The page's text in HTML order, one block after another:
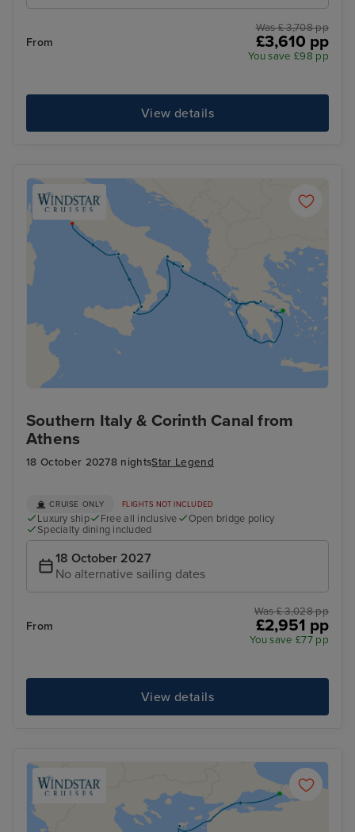
From
Was £ 3,708 pp
£3,610 pp
You save £98 pp
View details
Southern Italy & Corinth Canal from
Athens
18 October 20278 nightsStar Legend
CRUISE ONLY FLIGHTS NOT INCLUDED
Luxury ship Free all inclusive
Open bridge policy
Specialty dining included
18 October 2027
No alternative sailing dates
From
Was £ 3,028 pp
£2,951 pp
You save £77 pp
View details